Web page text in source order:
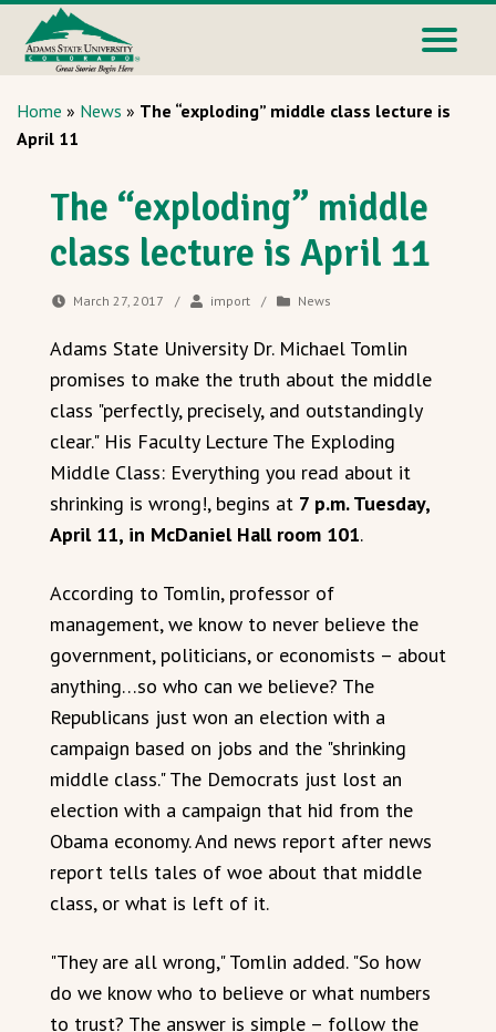
Home » News » The “exploding” middle class lecture is
April 11
The “exploding” middle
class lecture is April 11
March 27, 2017 / import / News
Adams State University Dr. Michael Tomlin
promises to make the truth about the middle
class "perfectly, precisely, and outstandingly
clear." His Faculty Lecture The Exploding
Middle Class: Everything you read about it
shrinking is wrong!, begins at 7 p.m. Tuesday,
April 11, in McDaniel Hall room 101.
According to Tomlin, professor of
management, we know to never believe the
government, politicians, or economists – about
anything…so who can we believe? The
Republicans just won an election with a
campaign based on jobs and the "shrinking
middle class." The Democrats just lost an
election with a campaign that hid from the
Obama economy. And news report after news
report tells tales of woe about that middle
class, or what is left of it.
"They are all wrong," Tomlin added. "So how
do we know who to believe or what numbers
to trust? The answer is simple – follow the